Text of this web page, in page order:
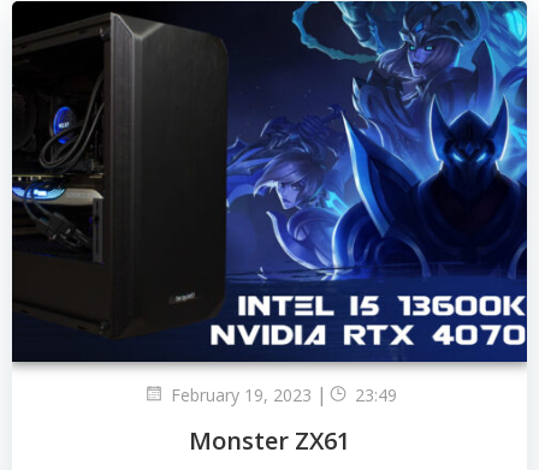
February 19, 2023 | 23:49
Monster ZX61